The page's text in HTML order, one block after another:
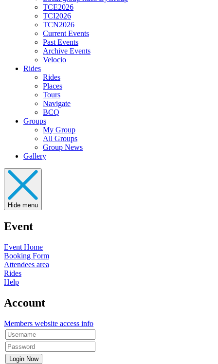
TCE2026
TCI2026
TCN2026
Current Events
Past Events
Archive Events
Velocio
Rides
Rides
Places
Tours
Navigate
BCQ
Groups
My Group
All Groups
Group News
Gallery
Hide menu
Event
Event Home
Booking Form
Attendees area
Rides
Help
Account
Members website access info